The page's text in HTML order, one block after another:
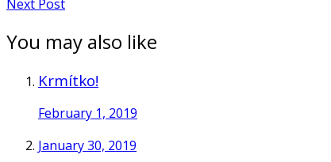
Next Post
You may also like
Krmítko!
February 1, 2019
January 30, 2019